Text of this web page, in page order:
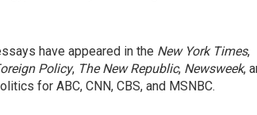
have appeared in the New York Times,
Policy, The New Republic, Newsweek,
for ABC, CNN, CBS, and MSNBC.